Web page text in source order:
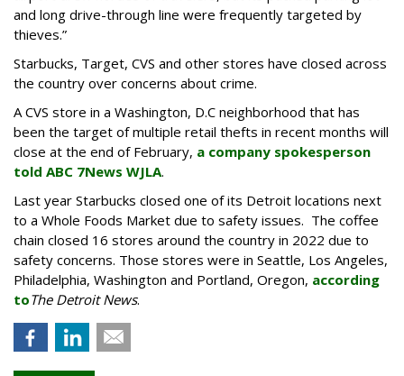
and long drive-through line were frequently targeted by
thieves.”
Starbucks, Target, CVS and other stores have closed across
the country over concerns about crime.
A CVS store in a Washington, D.C neighborhood that has
been the target of multiple retail thefts in recent months will
close at the end of February, a company spokesperson
told ABC 7News WJLA.
Last year Starbucks closed one of its Detroit locations next
to a Whole Foods Market due to safety issues. The coffee
chain closed 16 stores around the country in 2022 due to
safety concerns. Those stores were in Seattle, Los Angeles,
Philadelphia, Washington and Portland, Oregon, according
toThe Detroit News.